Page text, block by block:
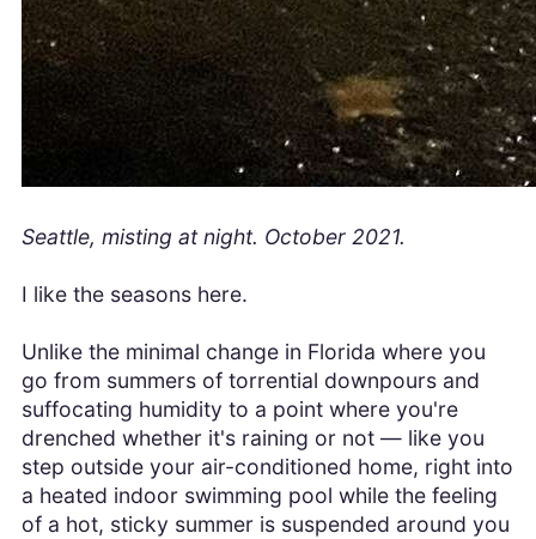
Seattle, misting at night. October 2021.
I like the seasons here.
Unlike the minimal change in Florida where you
go from summers of torrential downpours and
suffocating humidity to a point where you're
drenched whether it's raining or not — like you
step outside your air-conditioned home, right into
a heated indoor swimming pool while the feeling
of a hot, sticky summer is suspended around you